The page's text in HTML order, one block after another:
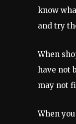
know
and try
When
have not
may not
When